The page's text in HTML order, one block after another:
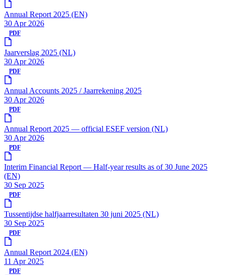
Annual Report 2025 (EN)
30 Apr 2026
PDF
Jaarverslag 2025 (NL)
30 Apr 2026
PDF
Annual Accounts 2025 / Jaarrekening 2025
30 Apr 2026
PDF
Annual Report 2025 — official ESEF version (NL)
30 Apr 2026
PDF
Interim Financial Report — Half-year results as of 30 June 2025
(EN)
30 Sep 2025
PDF
Tussentijdse halfjaarresultaten 30 juni 2025 (NL)
30 Sep 2025
PDF
Annual Report 2024 (EN)
11 Apr 2025
PDF